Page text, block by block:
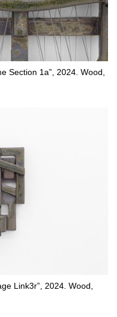
Section 1a”, 2024. Wood,
Link3r”, 2024. Wood,